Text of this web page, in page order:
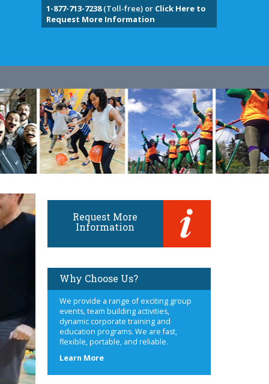
1-877-713-7238(Toll-free) or Click Here to
Request More Information
Request More
Information
Why Choose Us?
We provide a range of exciting group
events, team building activities,
dynamic corporate training and
education programs. We are fast,
flexible, portable, and reliable.
Learn Moreabout